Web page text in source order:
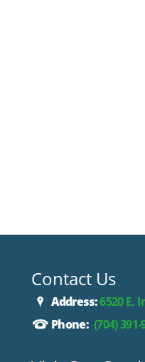
Contact Us
Address:6520 E.
Phone: (704) 391-